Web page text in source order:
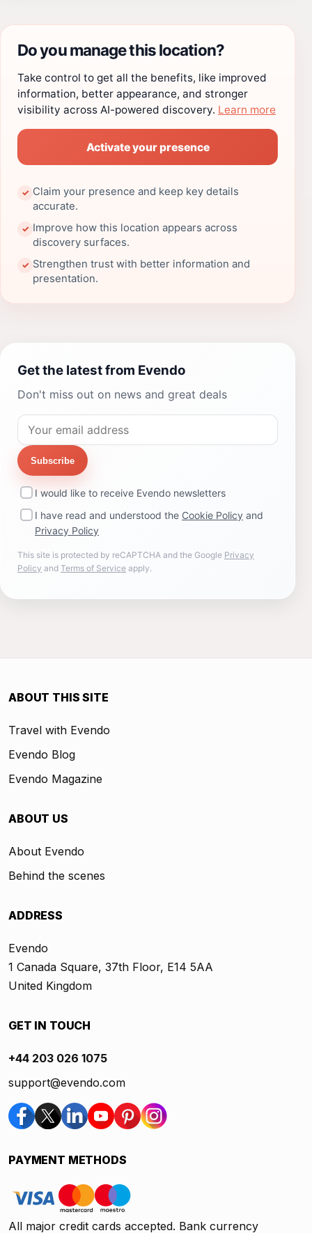
Do you manage this location?
Take control to get all the benefits, like improved
information, better appearance, and stronger
visibility across AI-powered discovery. Learn more
Activate your presence
✓ Claim your presence and keep key details
accurate.
✓ Improve how this location appears across
discovery surfaces.
✓ Strengthen trust with better information and
presentation.
Get the latest from Evendo
Don't miss out on news and great deals
Subscribe
I would like to receive Evendo newsletters
I have read and understood the Cookie Policy and
Privacy Policy
This site is protected by reCAPTCHA and the Google Privacy
Policy and Terms of Service apply.
ABOUT THIS SITE
Travel with Evendo
Evendo Blog
Evendo Magazine
ABOUT US
About Evendo
Behind the scenes
ADDRESS
Evendo
1 Canada Square, 37th Floor, E14 5AA
United Kingdom
GET IN TOUCH
+44 203 026 1075
support@evendo.com
PAYMENT METHODS
All major credit cards accepted. Bank currency